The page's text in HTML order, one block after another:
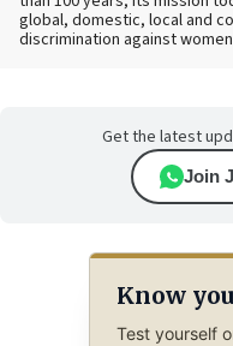
global, domestic, local and
discrimination against
Get the latest
Join
Know
Test yourself